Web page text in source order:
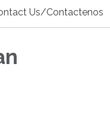
Us/Contactenos